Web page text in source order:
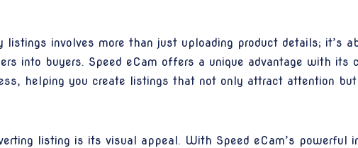
listings involves more than just uploading product details; it’s
into buyers. Speed eCam offers a unique advantage with its
helping you create listings that not only attract attention but
listing is its visual appeal. With Speed eCam’s powerful